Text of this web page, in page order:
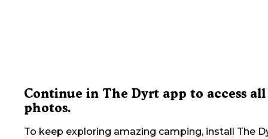
Continue in The Dyrt app to access all
photos.
To keep exploring amazing camping, install The